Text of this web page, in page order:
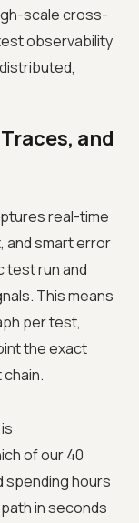
scale cross-
observability
and
real-time
and smart error
test run and
This means
per test,
the exact
of our 40
spending hours
in seconds